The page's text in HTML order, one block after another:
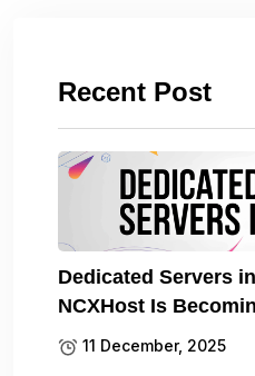
Recent Post
Dedicated Servers
NCXHost Is
11 December, 2025